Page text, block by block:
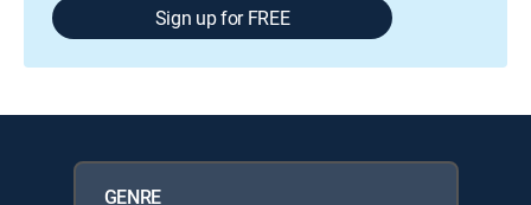
Sign up for FREE
GENRE